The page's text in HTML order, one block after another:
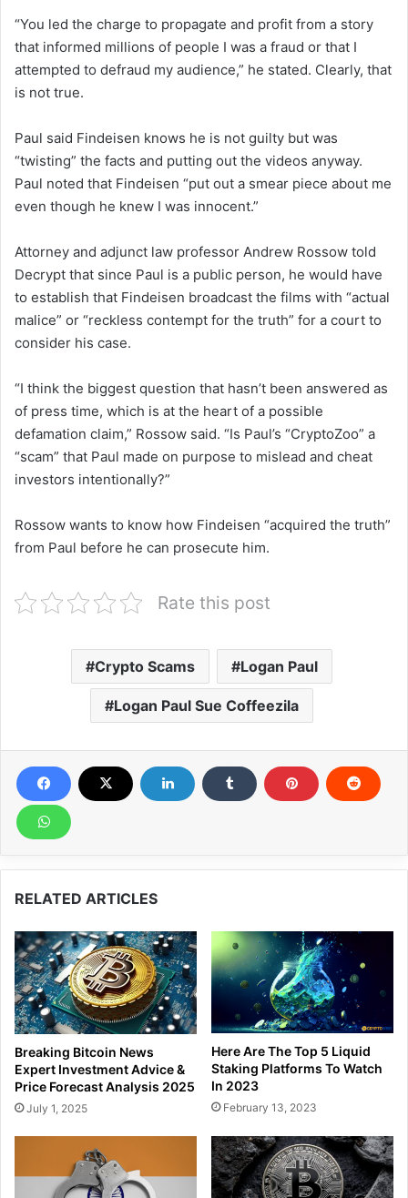
“You led the charge to propagate and profit from a story
that informed millions of people I was a fraud or that I
attempted to defraud my audience,” he stated. Clearly, that
is not true.
Paul said Findeisen knows he is not guilty but was
“twisting” the facts and putting out the videos anyway.
Paul noted that Findeisen “put out a smear piece about me
even though he knew I was innocent.”
Attorney and adjunct law professor Andrew Rossow told
Decrypt that since Paul is a public person, he would have
to establish that Findeisen broadcast the films with “actual
malice” or “reckless contempt for the truth” for a court to
consider his case.
“I think the biggest question that hasn’t been answered as
of press time, which is at the heart of a possible
defamation claim,” Rossow said. “Is Paul’s “CryptoZoo” a
“scam” that Paul made on purpose to mislead and cheat
investors intentionally?”
Rossow wants to know how Findeisen “acquired the truth”
from Paul before he can prosecute him.
Rate this post
Crypto Scams Logan Paul
Logan Paul Sue Coffeezila
RELATED ARTICLES
Breaking Bitcoin News
Expert Investment Advice &
Price Forecast Analysis 2025
July 1, 2025
Here Are The Top 5 Liquid
Staking Platforms To Watch
In 2023
February 13, 2023